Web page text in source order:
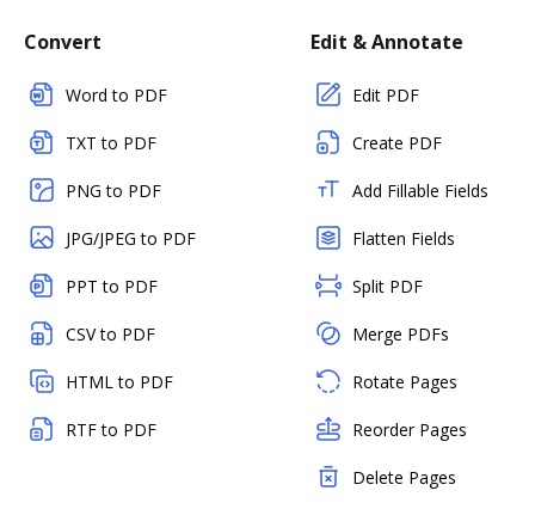
Convert
Word to PDF
TXT to PDF
PNG to PDF
JPG/JPEG to PDF
PPT to PDF
CSV to PDF
HTML to PDF
RTF to PDF
Edit & Annotate
Edit PDF
Create PDF
Add Fillable Fields
Flatten Fields
Split PDF
Merge PDFs
Rotate Pages
Reorder Pages
Delete Pages